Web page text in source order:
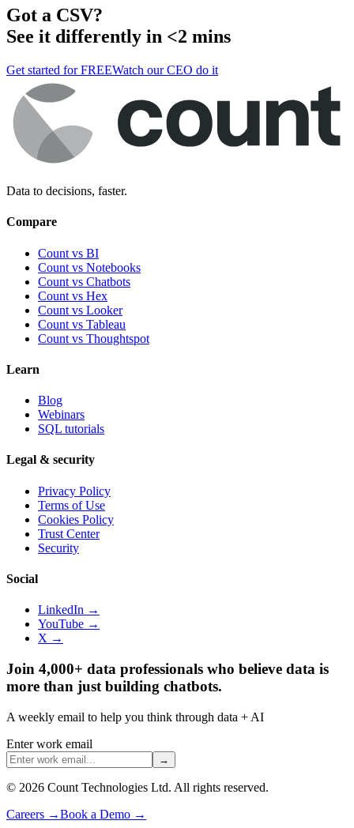
Got a CSV?
See it differently in <2 mins
Get started for FREEWatch our CEO do it
Data to decisions, faster.
Compare
Count vs BI
Count vs Notebooks
Count vs Chatbots
Count vs Hex
Count vs Looker
Count vs Tableau
Count vs Thoughtspot
Learn
Blog
Webinars
SQL tutorials
Legal & security
Privacy Policy
Terms of Use
Cookies Policy
Trust Center
Security
Social
LinkedIn →
YouTube →
X →
Join 4,000+ data professionals who believe data is
more than just building chatbots.
A weekly email to help you think through data + AI
Enter work email
→
© 2026 Count Technologies Ltd. All rights reserved.
Careers →Book a Demo →